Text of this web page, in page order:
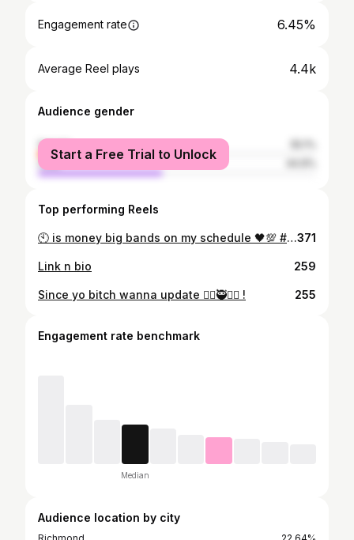
Engagement rate 6.45%
Average Reel plays 4.4k
Audience gender
female
male
Start a Free Trial to Unlock
Top performing Reels
🕙 is money big bands on my schedule 🖤💯 #ownwave🌊 #getmoneyent 🦍🤐 #legacymafia⚒️🎼371
Link n bio 259
Since yo bitch wanna update 😵‍💫🥷❤️‍🔥 ! 255
Engagement rate benchmark
Median
Audience location by city